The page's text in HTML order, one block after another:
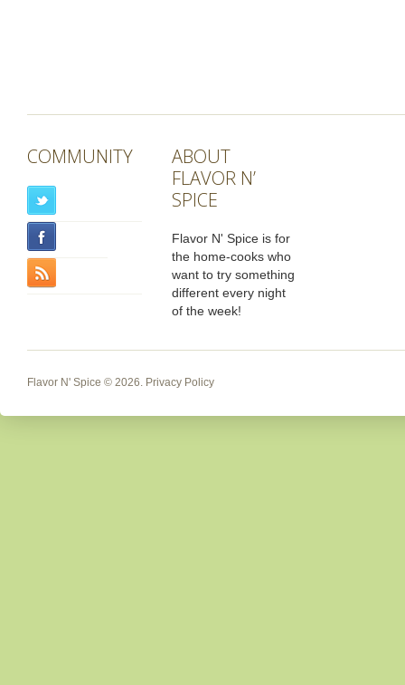
COMMUNITY
ABOUT
FLAVOR N’
SPICE
Flavor N' Spice is for
the home-cooks who
want to try something
different every night
of the week!
Flavor N' Spice © 2026. Privacy Policy